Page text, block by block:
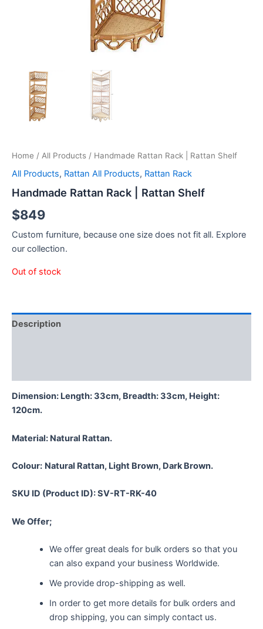
Home / All Products / Handmade Rattan Rack | Rattan Shelf
All Products, Rattan All Products, Rattan Rack
Handmade Rattan Rack | Rattan Shelf
$849
Custom furniture, because one size does not fit all. Explore
our collection.
Out of stock
Description
Dimension: Length: 33cm, Breadth: 33cm, Height:
120cm.
Material: Natural Rattan.
Colour: Natural Rattan, Light Brown, Dark Brown.
SKU ID (Product ID): SV-RT-RK-40
We Offer;
We offer great deals for bulk orders so that you
can also expand your business Worldwide.
We provide drop-shipping as well.
In order to get more details for bulk orders and
drop shipping, you can simply contact us.